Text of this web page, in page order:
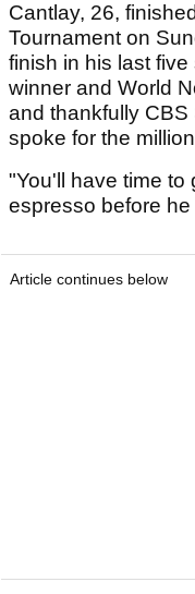
Cantlay, 26,
Tournament on
finish in his last
winner and World
and thankfully
spoke for the
"You'll have time to
espresso before
Article continues below